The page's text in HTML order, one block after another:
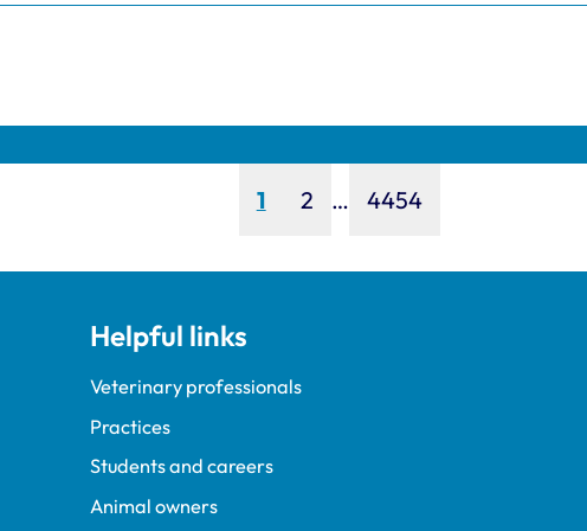
Page
1 Page
2 … Page
4454
Helpful links
Veterinary professionals
Practices
Students and careers
Animal owners